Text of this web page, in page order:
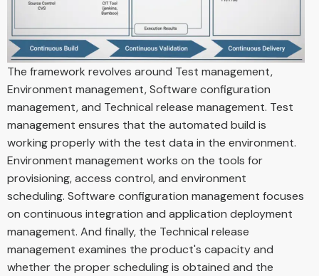
The framework revolves around Test management,
Environment management, Software configuration
management, and Technical release management. Test
management ensures that the automated build is
working properly with the test data in the environment.
Environment management works on the tools for
provisioning, access control, and environment
scheduling. Software configuration management focuses
on continuous integration and application deployment
management. And finally, the Technical release
management examines the product's capacity and
whether the proper scheduling is obtained and the